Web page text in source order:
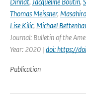
Thomas Meissner,
Lise Kilic, Michael
Journal: Bulletin of the
Year: 2020 | doi: https://
Publication